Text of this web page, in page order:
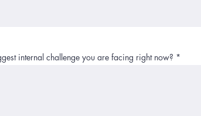
internal challenge you are facing right now?